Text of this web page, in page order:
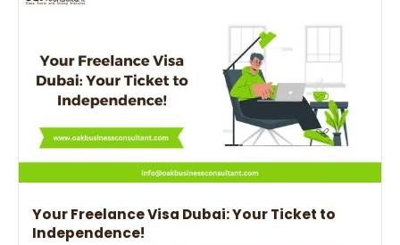
Your Freelance Visa Dubai: Your Ticket to
Independence!